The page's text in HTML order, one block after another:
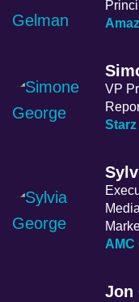
VP
Starz
AMC
Jon